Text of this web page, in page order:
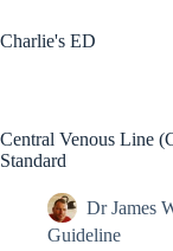
to
content
Charlie's ED
Central Venous Line
Standard
Dr James
Guideline